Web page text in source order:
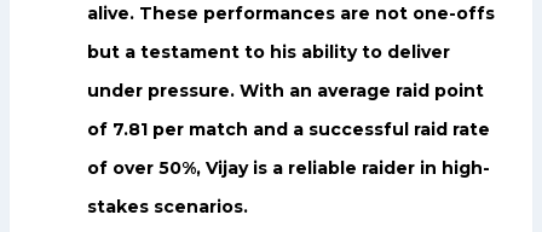
alive. These performances are not one-offs
but a testament to his ability to deliver
under pressure. With an average raid point
of 7.81 per match and a successful raid rate
of over 50%, Vijay is a reliable raider in high-
stakes scenarios.